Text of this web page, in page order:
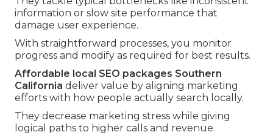
information or slow site performance that
damage user experience.
With straightforward processes, you monitor
progress and modify as required for best results.
Affordable local SEO packages Southern
California deliver value by aligning marketing
efforts with how people actually search locally.
They decrease marketing stress while giving
logical paths to higher calls and revenue.